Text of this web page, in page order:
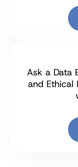
Ask a Data
and Ethical